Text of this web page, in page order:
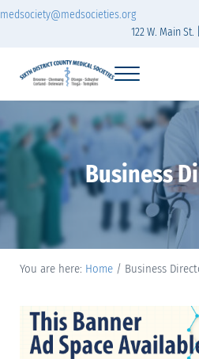
Skip to main content
Skip to header right navigation
Skip to site footer
medsociety@medsocieties.org
122 W. Main
Sixth District Branch of
Menu
Business
You are here: Home / Business